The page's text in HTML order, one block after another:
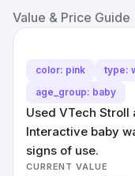
Value & Price Guide
color: pink type:
age_group: baby
Used VTech Stroll
Interactive baby
signs of use.
CURRENT VALUE